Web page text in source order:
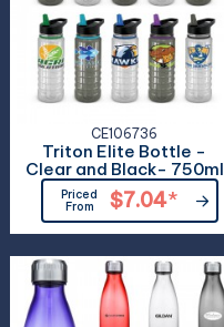
CE106736
Triton Elite Bottle -
Clear and Black- 750ml
Priced
From
$7.04*